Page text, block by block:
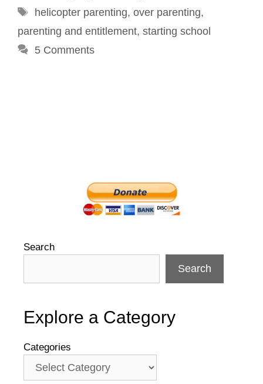
Tags
helicopter parenting, over parenting,
parenting and entitlement, starting school
5 Comments
Search
Search
Explore a Category
Categories